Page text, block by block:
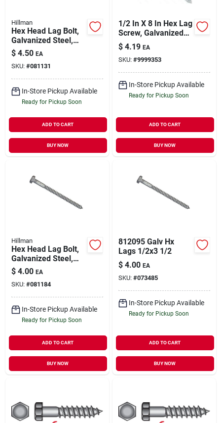
Hillman
Hex Head Lag Bolt,
Galvanized Steel,
1/2 X 4 In., 25-ct.
$ 4.50 EA
SKU: #081131
In-Store Pickup Available
Ready for Pickup Soon
ADD TO CART
BUY NOW
1/2 In X 8 In Hex Lag
Screw, Galvanized
Steel, Grade 2
$ 4.19 EA
SKU: #9999353
In-Store Pickup Available
Ready for Pickup Soon
ADD TO CART
BUY NOW
Hillman
Hex Head Lag Bolt,
Galvanized Steel,
3/8 X 6 In., 50-ct.
$ 4.00 EA
SKU: #081184
In-Store Pickup Available
Ready for Pickup Soon
ADD TO CART
BUY NOW
812095 Galv Hx
Lags 1/2x3 1/2
$ 4.00 EA
SKU: #073485
In-Store Pickup Available
Ready for Pickup Soon
ADD TO CART
BUY NOW